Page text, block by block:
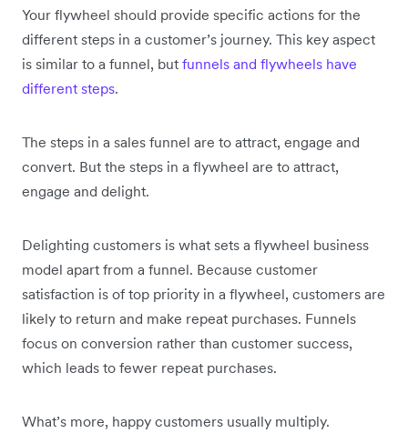
Your flywheel should provide specific actions for the
different steps in a customer’s journey. This key aspect
is similar to a funnel, but funnels and flywheels have
different steps.
The steps in a sales funnel are to attract, engage and
convert. But the steps in a flywheel are to attract,
engage and delight.
Delighting customers is what sets a flywheel business
model apart from a funnel. Because customer
satisfaction is of top priority in a flywheel, customers are
likely to return and make repeat purchases. Funnels
focus on conversion rather than customer success,
which leads to fewer repeat purchases.
What’s more, happy customers usually multiply.